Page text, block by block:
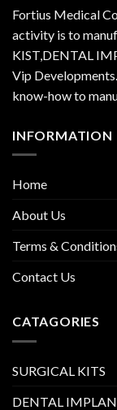
Fortius Medical
activity is to
KIST,DENTAL
Vip
know-how to
INFORMATION
Home
About Us
Terms &
Contact Us
CATAGORIES
SURGICAL KITS
DENTAL